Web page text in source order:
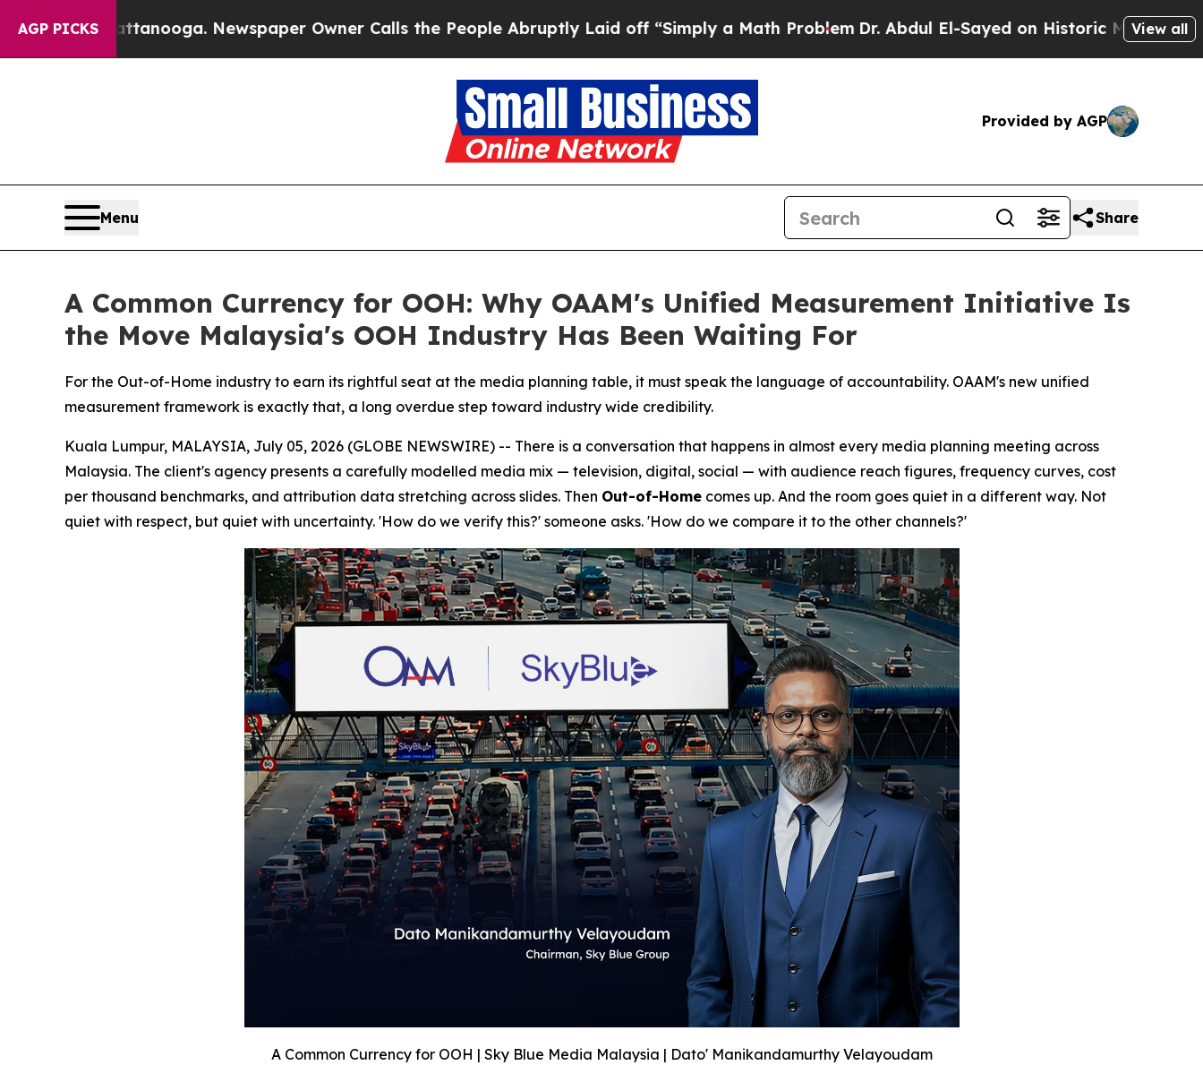
AGP PICKSNewspaper Owner Calls the People Abruptly Laid off “Simply a Math Problem Dr. Abdul El-Sayed on Historic Michigan Win: “People
View all
Provided by AGP
Menu Share
A Common Currency for OOH: Why OAAM's Unified Measurement Initiative Is
the Move Malaysia's OOH Industry Has Been Waiting For
For the Out-of-Home industry to earn its rightful seat at the media planning table, it must speak the language of accountability. OAAM's new unified
measurement framework is exactly that, a long overdue step toward industry wide credibility.
Kuala Lumpur, MALAYSIA, July 05, 2026 (GLOBE NEWSWIRE) -- There is a conversation that happens in almost every media planning meeting across
Malaysia. The client's agency presents a carefully modelled media mix — television, digital, social — with audience reach figures, frequency curves, cost
per thousand benchmarks, and attribution data stretching across slides. Then Out-of-Home comes up. And the room goes quiet in a different way. Not
quiet with respect, but quiet with uncertainty. 'How do we verify this?' someone asks. 'How do we compare it to the other channels?'
A Common Currency for OOH | Sky Blue Media Malaysia | Dato' Manikandamurthy Velayoudam